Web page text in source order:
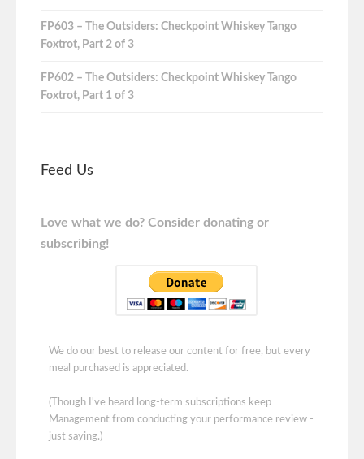
FP603 – The Outsiders: Checkpoint Whiskey Tango
Foxtrot, Part 2 of 3
FP602 – The Outsiders: Checkpoint Whiskey Tango
Foxtrot, Part 1 of 3
Feed Us
Love what we do? Consider donating or
subscribing!
We do our best to release our content for free, but every
meal purchased is appreciated.
(Though I've heard long-term subscriptions keep
Management from conducting your performance review -
just saying.)